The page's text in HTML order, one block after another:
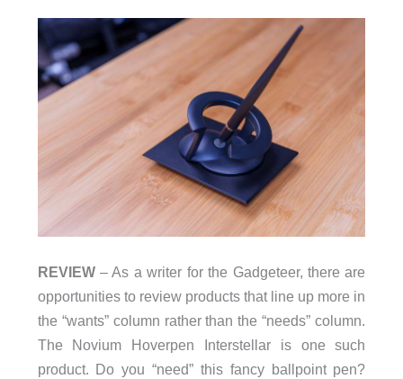
REVIEW– As a writer for the Gadgeteer, there are
opportunities to review products that line up more in
the “wants” column rather than the “needs” column.
The Novium Hoverpen Interstellar is one such
product. Do you “need” this fancy ballpoint pen?